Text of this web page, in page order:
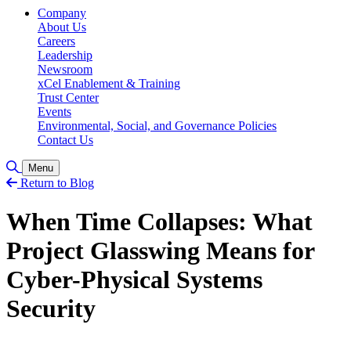
Company
About Us
Careers
Leadership
Newsroom
xCel Enablement & Training
Trust Center
Events
Environmental, Social, and Governance Policies
Contact Us
Toggle Search
Menu
Return to Blog
When Time Collapses: What
Project Glasswing Means for
Cyber-Physical Systems
Security